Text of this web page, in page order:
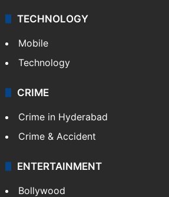
TECHNOLOGY
Mobile
Technology
CRIME
Crime in Hyderabad
Crime & Accident
ENTERTAINMENT
Bollywood